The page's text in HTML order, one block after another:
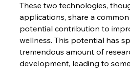
These two technologies,
applications, share a
potential contribution to
wellness. This potential has
tremendous amount of
development, leading to